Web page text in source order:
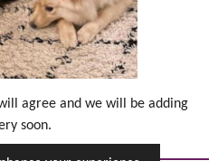
agree and we will be adding
soon.